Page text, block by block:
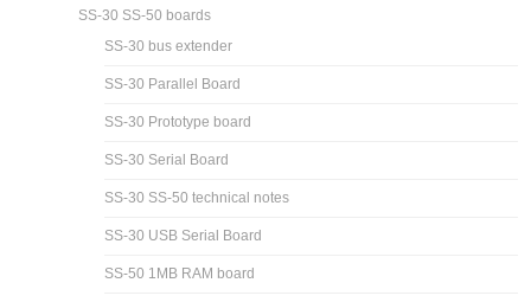
SS-30 SS-50 boards
SS-30 bus extender
SS-30 Parallel Board
SS-30 Prototype board
SS-30 Serial Board
SS-30 SS-50 technical notes
SS-30 USB Serial Board
SS-50 1MB RAM board